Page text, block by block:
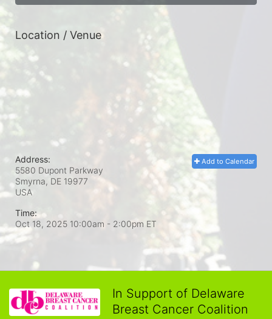
Location / Venue
Add to Calendar
Address:
5580 Dupont Parkway
Smyrna, DE 19977
USA
Time:
Oct 18, 2025 10:00am - 2:00pm ET
In Support of Delaware
Breast Cancer Coalition